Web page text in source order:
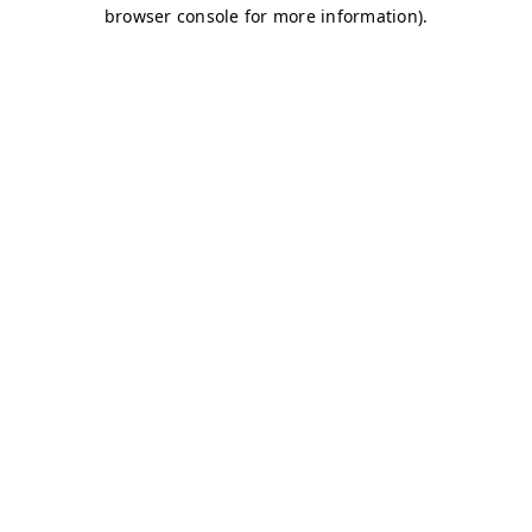
browser console for more information).